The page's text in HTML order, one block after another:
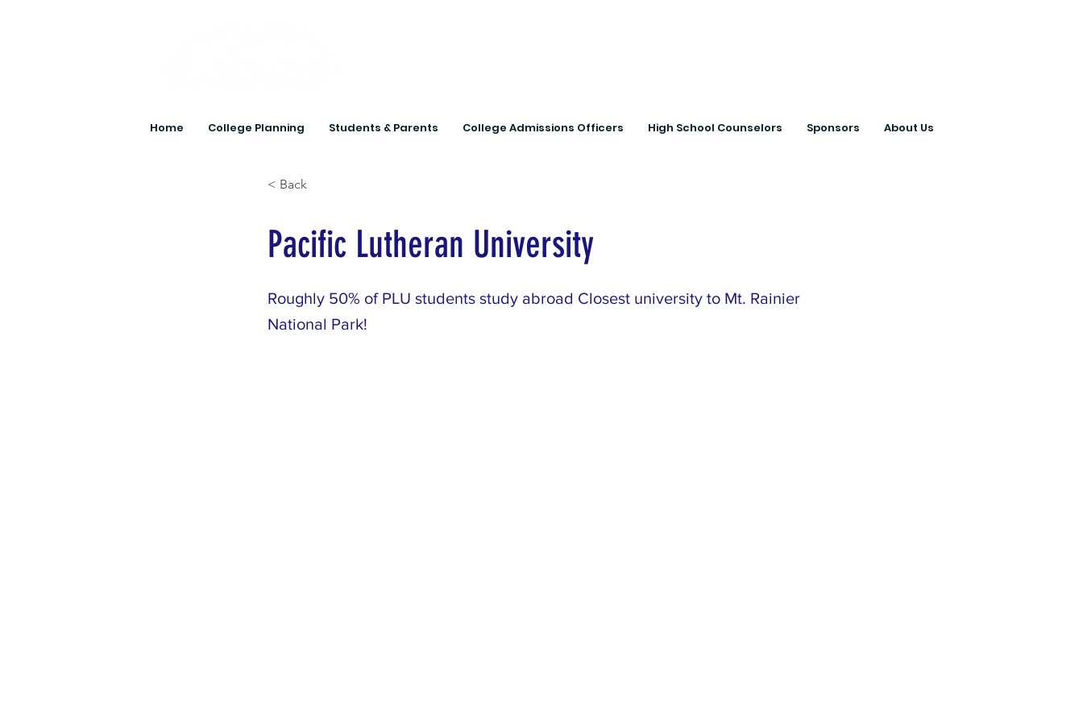
Home College Planning Students & Parents College Admissions Officers High School Counselors Sponsors About Us
< Back
Pacific Lutheran University
Roughly 50% of PLU students study abroad Closest university to Mt. Rainier
National Park!